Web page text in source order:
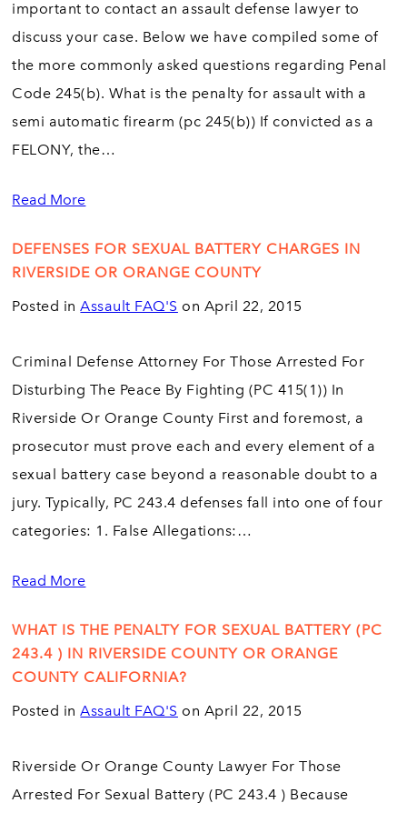
important to contact an assault defense lawyer to
discuss your case. Below we have compiled some of
the more commonly asked questions regarding Penal
Code 245(b). What is the penalty for assault with a
semi automatic firearm (pc 245(b)) If convicted as a
FELONY, the…
Read More
DEFENSES FOR SEXUAL BATTERY CHARGES IN
RIVERSIDE OR ORANGE COUNTY
Posted inAssault FAQ'S on April 22, 2015
Criminal Defense Attorney For Those Arrested For
Disturbing The Peace By Fighting (PC 415(1)) In
Riverside Or Orange County First and foremost, a
prosecutor must prove each and every element of a
sexual battery case beyond a reasonable doubt to a
jury. Typically, PC 243.4 defenses fall into one of four
categories: 1. False Allegations:…
Read More
WHAT IS THE PENALTY FOR SEXUAL BATTERY (PC
243.4 ) IN RIVERSIDE COUNTY OR ORANGE
COUNTY CALIFORNIA?
Posted inAssault FAQ'S on April 22, 2015
Riverside Or Orange County Lawyer For Those
Arrested For Sexual Battery (PC 243.4 ) Because